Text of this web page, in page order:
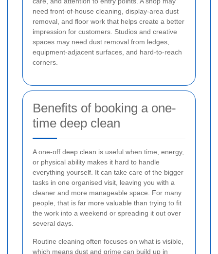
need front-of-house cleaning, display-area dust
removal, and floor work that helps create a better
impression for customers. Studios and creative
spaces may need dust removal from ledges,
equipment-adjacent surfaces, and hard-to-reach
corners.
Benefits of booking a one-
time deep clean
A one-off deep clean is useful when time, energy,
or physical ability makes it hard to handle
everything yourself. It can take care of the bigger
tasks in one organised visit, leaving you with a
cleaner and more manageable space. For many
people, that is far more valuable than trying to fit
the work into a weekend or spreading it out over
several days.
Routine cleaning often focuses on what is visible,
which means dust and grime can build up in